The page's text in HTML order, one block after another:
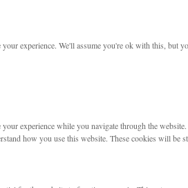
experience. We'll assume you're ok with this, but
experience while you navigate through the
how you use this website. These cookies will